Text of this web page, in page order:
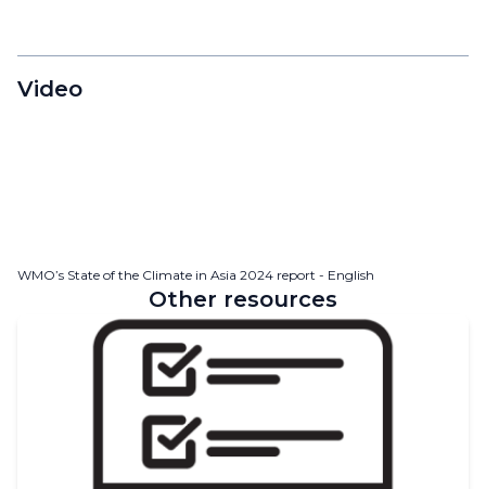
Video
WMO’s State of the Climate in Asia 2024 report - English
Other resources